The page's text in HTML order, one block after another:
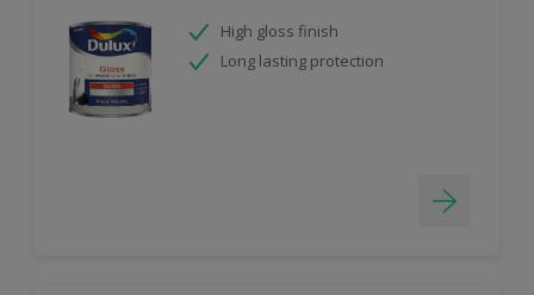
High gloss finish
Long lasting protection